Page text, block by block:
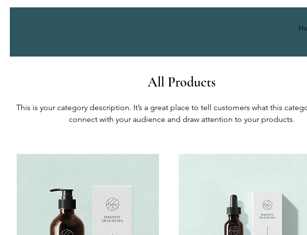
All Products
This is your category description. It’s a great place to tell customers what this
connect with your audience and draw attention to your products.